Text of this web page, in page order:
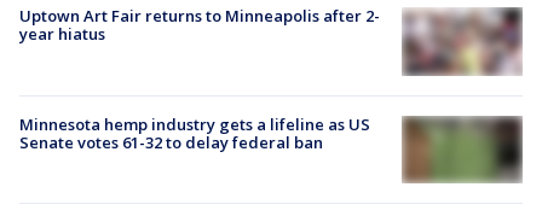
Uptown Art Fair returns to Minneapolis after 2-
year hiatus
Minnesota hemp industry gets a lifeline as US
Senate votes 61-32 to delay federal ban